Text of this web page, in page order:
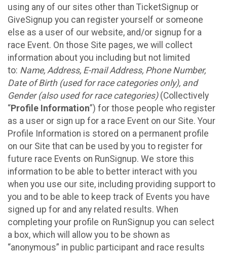
using any of our sites other than TicketSignup or
GiveSignup you can register yourself or someone
else as a user of our website, and/or signup for a
race Event. On those Site pages, we will collect
information about you including but not limited
to: Name, Address, E-mail Address, Phone Number,
Date of Birth (used for race categories only), and
Gender (also used for race categories)(Collectively
“Profile Information”) for those people who register
as a user or sign up for a race Event on our Site. Your
Profile Information is stored on a permanent profile
on our Site that can be used by you to register for
future race Events on RunSignup. We store this
information to be able to better interact with you
when you use our site, including providing support to
you and to be able to keep track of Events you have
signed up for and any related results. When
completing your profile on RunSignup you can select
a box, which will allow you to be shown as
“anonymous” in public participant and race results